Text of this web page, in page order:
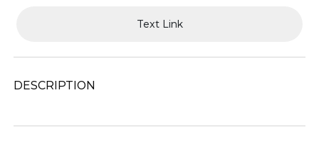
Text Link
DESCRIPTION